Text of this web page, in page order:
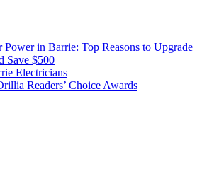
Power in Barrie: Top Reasons to Upgrade
Save $500
Electricians
Readers’ Choice Awards